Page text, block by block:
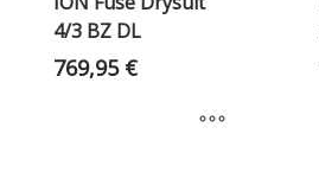
4/3 BZ DL
769,95 €